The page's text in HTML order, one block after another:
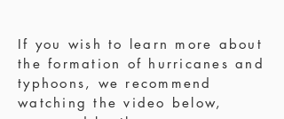
If you wish to learn more about
the formation of hurricanes and
typhoons, we recommend
watching the video below,